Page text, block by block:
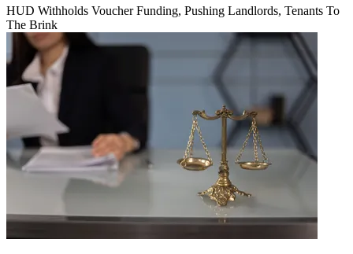
HUD Withholds Voucher Funding, Pushing Landlords, Tenants To
The Brink